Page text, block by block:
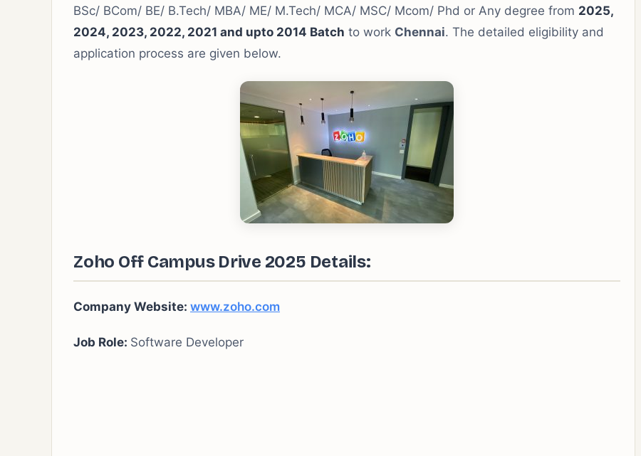
BSc/ BCom/ BE/ B.Tech/ MBA/ ME/ M.Tech/ MCA/ MSC/ Mcom/ Phd or Any degree from 2025,
2024, 2023, 2022, 2021 and upto 2014 Batch to work Chennai. The detailed eligibility and
application process are given below.
Zoho Off Campus Drive 2025 Details:
Company Website: www.zoho.com
Job Role: Software Developer